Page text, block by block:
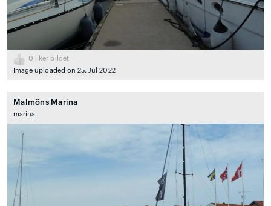
0 liker bildet
Image uploaded on 25. Jul 2022
Malmöns Marina
marina